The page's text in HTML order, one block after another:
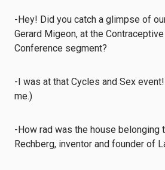
-Hey! Did you catch a glimpse of
Gerard Migeon, at the
Conference segment?
-I was at that Cycles and Sex
me.)
-How rad was the house belonging
Rechberg, inventor and founder of